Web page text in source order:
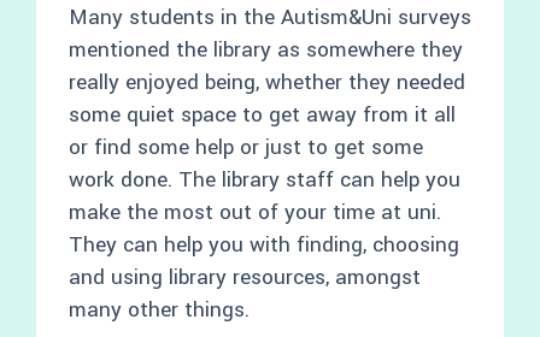
Many students in the Autism&Uni surveys
mentioned the library as somewhere they
really enjoyed being, whether they needed
some quiet space to get away from it all
or find some help or just to get some
work done. The library staff can help you
make the most out of your time at uni.
They can help you with finding, choosing
and using library resources, amongst
many other things.